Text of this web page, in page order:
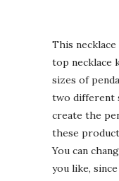
This
top necklace
sizes of
two different
create the
these
You can
you like,